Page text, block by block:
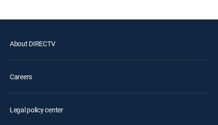
About DIRECTV
Careers
Legal policy center